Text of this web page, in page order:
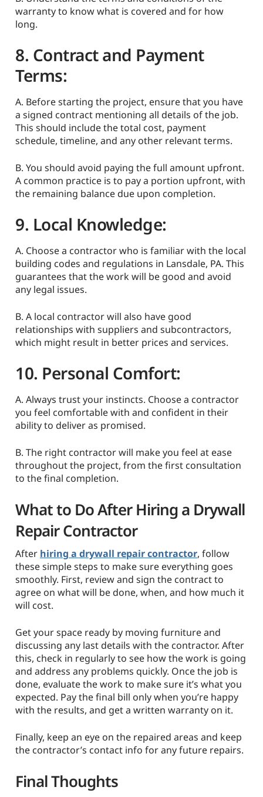
warranty to know what is covered and for how
long.
8. Contract and Payment
Terms:
A. Before starting the project, ensure that you have
a signed contract mentioning all details of the job.
This should include the total cost, payment
schedule, timeline, and any other relevant terms.
B. You should avoid paying the full amount upfront.
A common practice is to pay a portion upfront, with
the remaining balance due upon completion.
9. Local Knowledge:
A. Choose a contractor who is familiar with the local
building codes and regulations in Lansdale, PA. This
guarantees that the work will be good and avoid
any legal issues.
B. A local contractor will also have good
relationships with suppliers and subcontractors,
which might result in better prices and services.
10. Personal Comfort:
A. Always trust your instincts. Choose a contractor
you feel comfortable with and confident in their
ability to deliver as promised.
B. The right contractor will make you feel at ease
throughout the project, from the first consultation
to the final completion.
What to Do After Hiring a Drywall
Repair Contractor
After hiring a drywall repair contractor, follow
these simple steps to make sure everything goes
smoothly. First, review and sign the contract to
agree on what will be done, when, and how much it
will cost.
Get your space ready by moving furniture and
discussing any last details with the contractor. After
this, check in regularly to see how the work is going
and address any problems quickly. Once the job is
done, evaluate the work to make sure it’s what you
expected. Pay the final bill only when you’re happy
with the results, and get a written warranty on it.
Finally, keep an eye on the repaired areas and keep
the contractor’s contact info for any future repairs.
Final Thoughts